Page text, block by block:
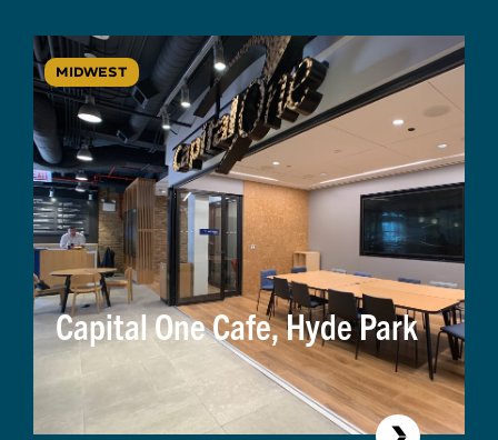
MIDWEST
Capital One Cafe, Hyde Park